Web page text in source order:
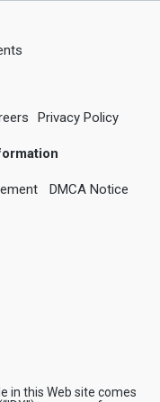
Privacy Policy
DMCA Notice
in this Web site comes